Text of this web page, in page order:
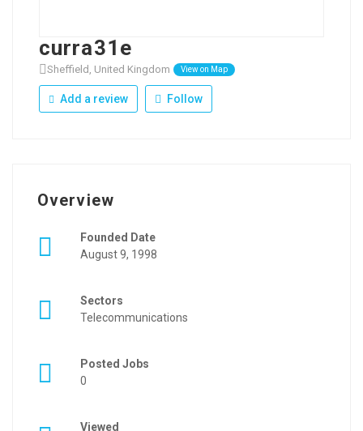
curra31e
Sheffield, United Kingdom View on Map
Add a review Follow
Overview
Founded Date
August 9, 1998
Sectors
Telecommunications
Posted Jobs
0
Viewed